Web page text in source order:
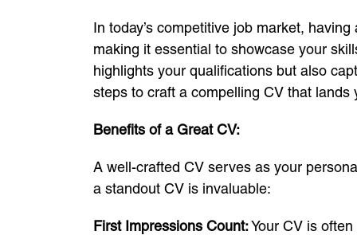
In today’s competitive job market,
making it essential to showcase your
highlights your qualifications but also
steps to craft a compelling CV that lands
Benefits of a Great CV:
A well-crafted CV serves as your
a standout CV is invaluable:
First Impressions Count:Your CV is